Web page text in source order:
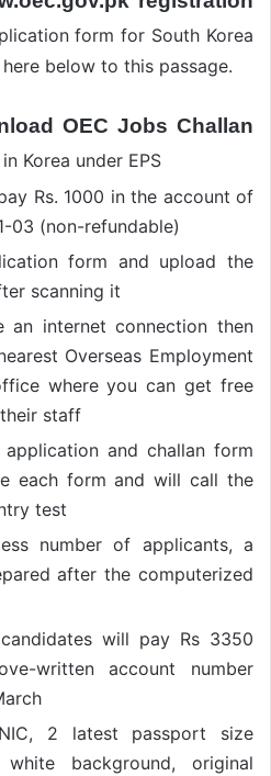
form for South Korea
below to this passage.
OEC Jobs Challan
Korea under EPS
Rs. 1000 in the account of
03 (non-refundable)
form and upload the
scanning it
internet connection then
Overseas Employment
where you can get free
staff
and challan form
each form and will call the
test
number of applicants, a
after the computerized
will pay Rs 3350
written account number
2 latest passport size
background, original